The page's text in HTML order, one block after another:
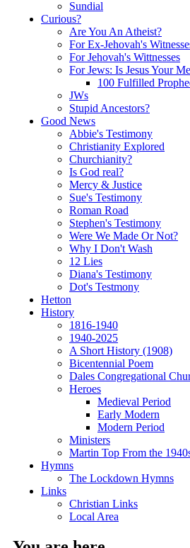
Sundial
Curious?
Are You An Atheist?
For Ex-Jehovah's
For Jehovah's Wittnesses
For Jews: Is Jesus Your
100 Fulfilled
JWs
Stupid Ancestors?
Good News
Abbie's Testimony
Christianity Explored
Churchianity?
Is God real?
Mercy & Justice
Sue's Testimony
Roman Road
Stephen's Testimony
Were We Made Or Not?
Why I Don't Wash
12 Lies
Diana's Testimony
Dot's Testmony
Hetton
History
1816-1940
1940-2025
A Short History (1908)
Bicentennial Poem
Dales Congregational
Heroes
Medieval Period
Early Modern
Modern Period
Ministers
Martin Top From the
Hymns
The Lockdown Hymns
Links
Christian Links
Local Area